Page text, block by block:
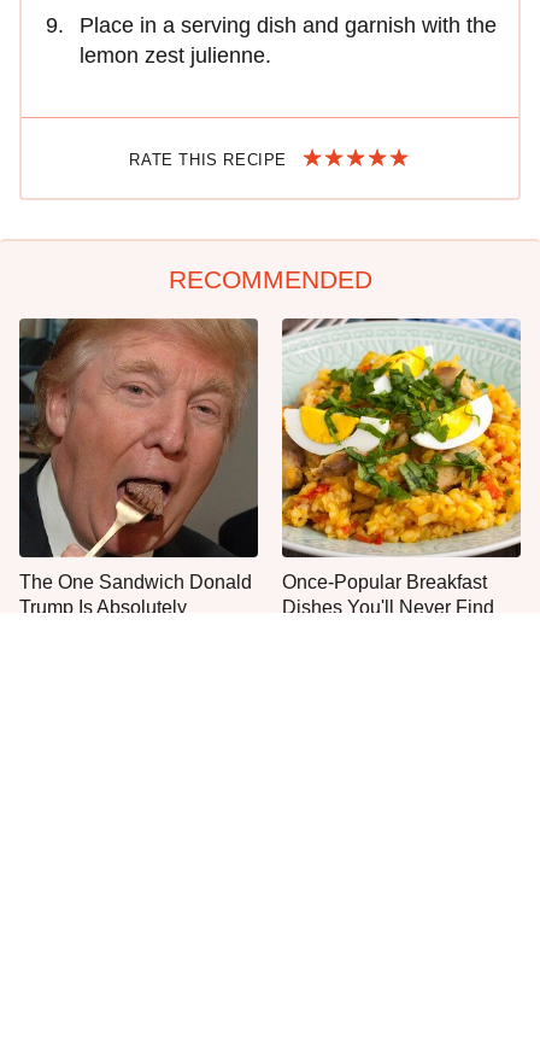
Place in a serving dish and garnish with the
lemon zest julienne.
RATE THIS RECIPE
RECOMMENDED
The One Sandwich Donald
Trump Is Absolutely
Once-Popular Breakfast
Dishes You'll Never Find